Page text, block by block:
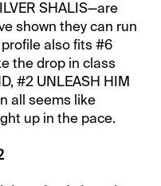
SHALIS—are
shown they can run
also fits #6
the drop in class
#2 UNLEASH HIM
all seems like
up in the pace.